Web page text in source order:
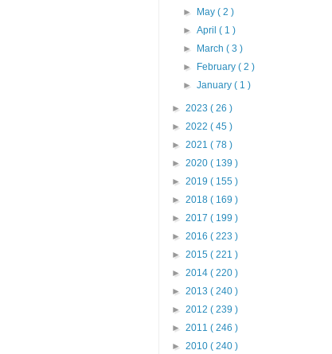
► May( 2 )
►April( 1 )
► March( 3 )
► February( 2 )
►January( 1 )
► 2023 ( 26 )
► 2022 ( 45 )
► 2021 ( 78 )
► 2020 ( 139 )
► 2019 ( 155 )
► 2018 ( 169 )
► 2017 ( 199 )
► 2016 ( 223 )
► 2015 ( 221 )
► 2014 ( 220 )
► 2013 ( 240 )
► 2012 ( 239 )
► 2011 ( 246 )
► 2010 ( 240 )